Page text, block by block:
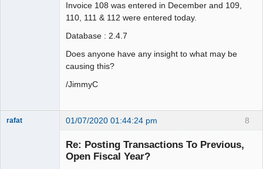
Invoice 108 was entered in December and 109,
110, 111 & 112 were entered today.
Database : 2.4.7
Does anyone have any insight to what may be
causing this?
/JimmyC
8
rafat 01/07/2020 01:44:24 pm
Re: Posting Transactions To Previous,
Open Fiscal Year?